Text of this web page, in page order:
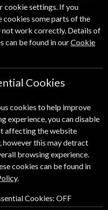
to Scientific American
inDenmark. For more
click the
icon next to
me
cookie settings. If you
cookies some parts of the
not work correctly. Details of
can be found in ourCookie
Cookies
cookies to help improve
experience, you can disable
affecting the website
however this may detract
browsing experience.
cookies can be found in
.
Cookies: OFF